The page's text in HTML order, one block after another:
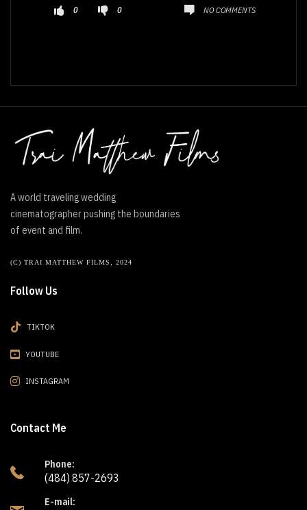
0 0 NO COMMENTS
A world traveling wedding
cinematographer pushing the boundaries
of event and film.
(C) TRAI MATTHEW FILMS, 2024
Follow Us
TIKTOK
YOUTUBE
INSTAGRAM
Contact Me
Phone:
(484) 857-2693
E-mail: